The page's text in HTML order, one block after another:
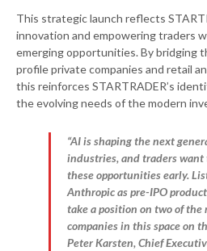
This strategic launch reflects
innovation and empowering traders
emerging opportunities. By bridging
profile private companies and retail
this reinforces STARTRADER’s
the evolving needs of the modern
“AI is shaping the next
industries, and traders want
these opportunities early.
Anthropic as pre-IPO
take a position on two of the
companies in this space on
Peter Karsten, Chief